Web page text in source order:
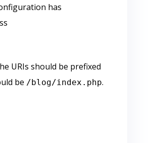
has
URIs should be prefixed
be /blog/index.php.